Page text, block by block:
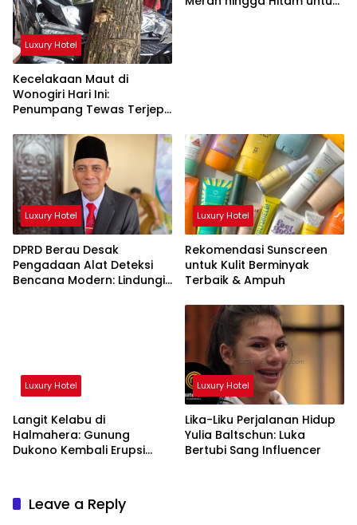
Luxury Hotel
Kecelakaan Maut di
Wonogiri Hari Ini:
Penumpang Tewas Terjepit
Luxury Hotel
DPRD Berau Desak
Pengadaan Alat Deteksi
Bencana Modern: Lindungi
Luxury Hotel
Rekomendasi Sunscreen
untuk Kulit Berminyak
Terbaik & Ampuh
Luxury Hotel
Langit Kelabu di
Halmahera: Gunung
Dukono Kembali Erupsi
Luxury Hotel
Lika-Liku Perjalanan Hidup
Yulia Baltschun: Luka
Bertubi Sang Influencer
Leave a Reply